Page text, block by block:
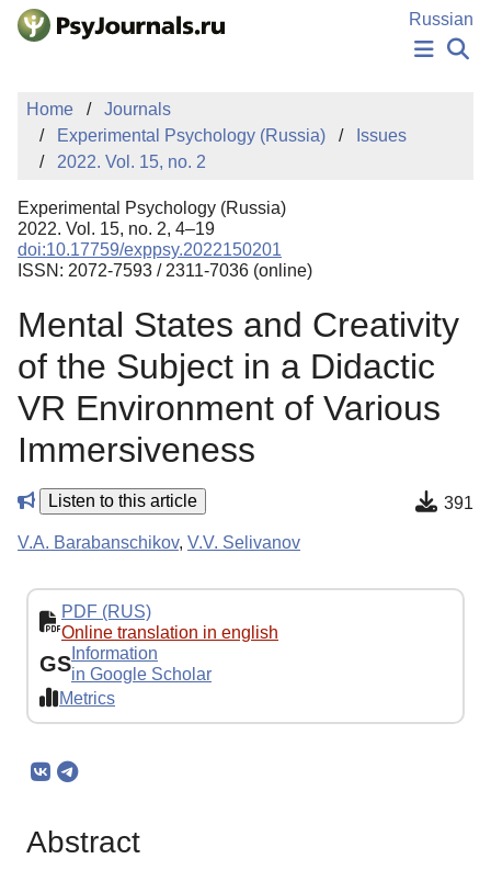
Skip to Main Content
Russian
PUBLICATIONS
AUTHORS
MANUSCRIPT SUBMISSION
EDITOR'S CHOICE
Sign Up
Home
Journals
Experimental Psychology (Russia)
Issues
2022. Vol. 15, no. 2
Experimental Psychology (Russia)
2022. Vol. 15, no. 2, 4–19
doi:10.17759/exppsy.2022150201
ISSN: 2072-7593 / 2311-7036 (online)
Mental States and Creativity
of the Subject in a Didactic
VR Environment of Various
Immersiveness
Listen to this article 391
V.A. Barabanschikov, V.V. Selivanov
PDF (RUS)
Online translation in english
GS Information
in Google Scholar
Metrics
Abstract